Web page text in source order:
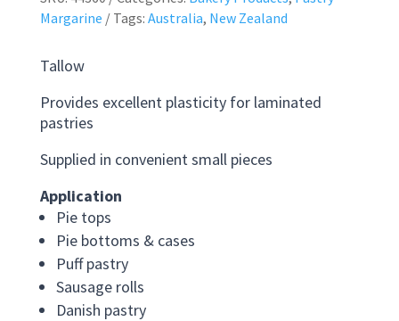
Margarine
Tags: Australia, New Zealand
Tallow
Provides excellent plasticity for laminated
pastries
Supplied in convenient small pieces
Application
Pie tops
Pie bottoms & cases
Puff pastry
Sausage rolls
Danish pastry